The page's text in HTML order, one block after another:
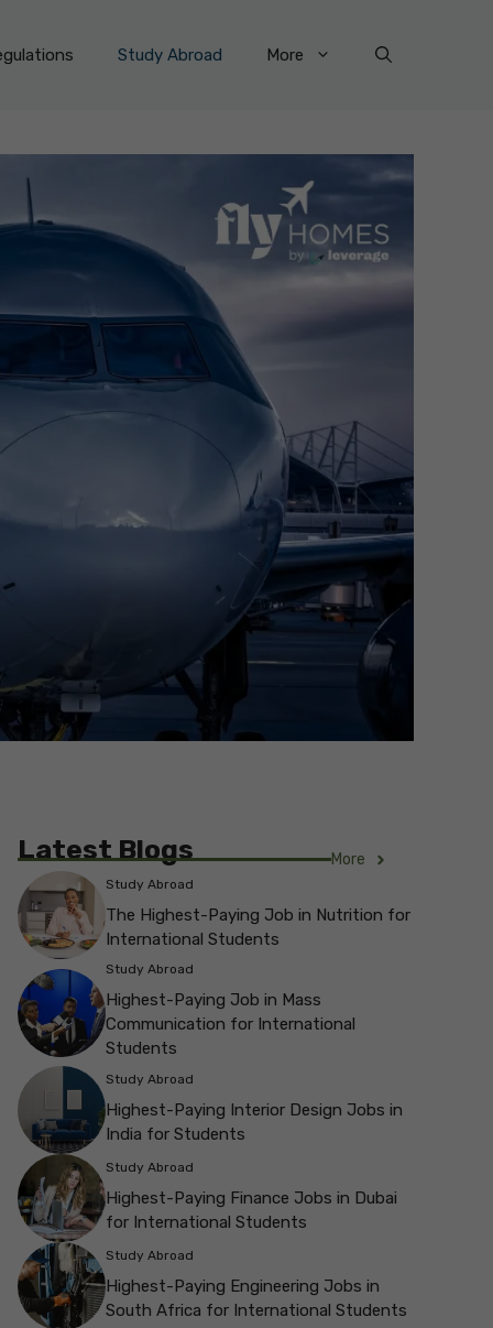
Study Abroad More
Latest Blogs More
Study Abroad
The Highest-Paying Job in Nutrition for
International Students
Study Abroad
Highest-Paying Job in Mass
Communication for International
Students
Study Abroad
Highest-Paying Interior Design Jobs in
India for Students
Study Abroad
Highest-Paying Finance Jobs in Dubai
for International Students
Study Abroad
Highest-Paying Engineering Jobs in
South Africa for International Students